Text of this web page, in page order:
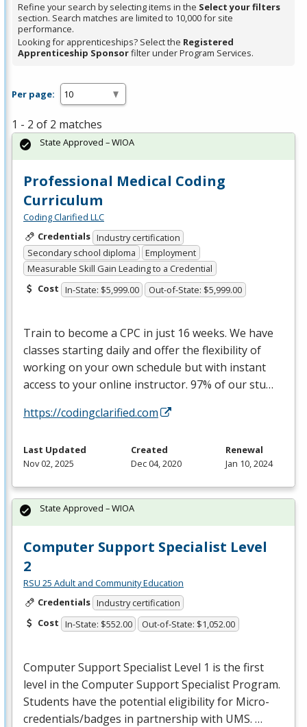
Refine your search by selecting items in the Select your filters
section. Search matches are limited to 10,000 for site
performance.
Looking for apprenticeships? Select the Registered
Apprenticeship Sponsorfilter under Program Services.
Per page:
1 - 2 of 2 matches
Professional Medical Coding
Curriculum
Coding Clarified LLC
Credentials Industry certification
Secondary school diploma
Employment
Measurable Skill Gain Leading to a Credential
Cost In-State: $5,999.00 Out-of-State: $5,999.00
Train to become a CPC in just 16 weeks. We have
classes starting daily and offer the flexibility of
working on your own schedule but with instant
access to your online instructor. 97% of our stu…
https://codingclarified.com
State Approved – WIOA
Last Updated
Nov 02, 2025
Created
Dec 04, 2020
Renewal
Jan 10, 2024
Computer Support Specialist Level
2
RSU 25 Adult and Community Education
Credentials Industry certification
Cost In-State: $552.00 Out-of-State: $1,052.00
Computer Support Specialist Level 1 is the first
level in the Computer Support Specialist Program.
Students have the potential eligibility for Micro-
credentials/badges in partnership with UMS. …
State Approved – WIOA